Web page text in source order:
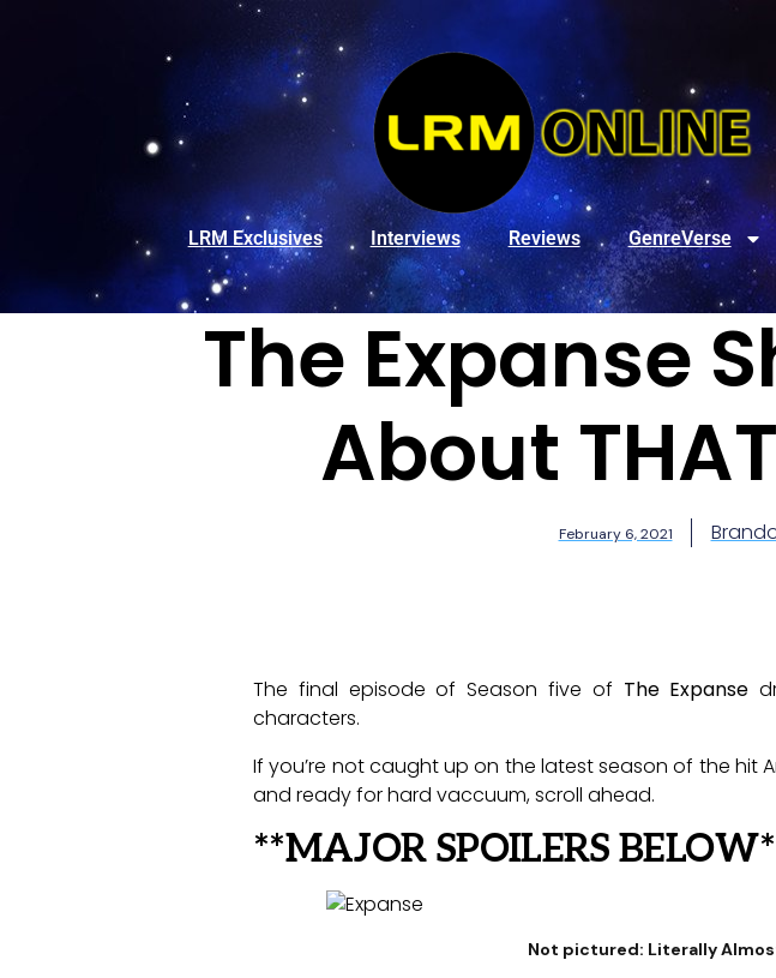
LRM Exclusives Interviews Reviews GenreVerse
The Expanse
About
February 6, 2021
The final episode of Season five of The Expanse
characters.
If you’re not caught up on the latest season of the hit
and ready for hard vaccuum, scroll ahead.
**MAJOR SPOILERS
Not pictured: Literally